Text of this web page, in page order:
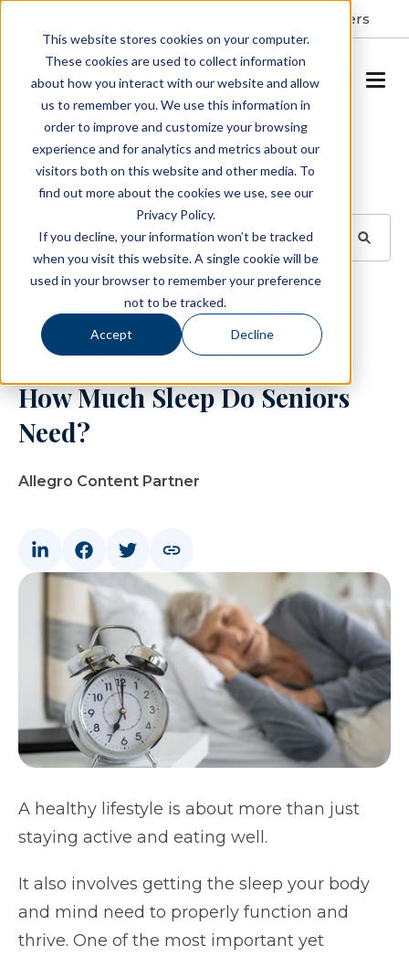
This website stores cookies on your computer.
These cookies are used to collect information
about how you interact with our website and allow
us to remember you. We use this information in
order to improve and customize your browsing
experience and for analytics and metrics about our
visitors both on this website and other media. To
find out more about the cookies we use, see our
Privacy Policy.
If you decline, your information won’t be tracked
when you visit this website. A single cookie will be
used in your browser to remember your preference
not to be tracked.
Accept Decline
Careers
SCHEDULE A TOUR
Blog
BROWSE TOPICS
SUBSCRIBE
August 26, 2025 4 min read
How Much Sleep Do Seniors
Need?
Allegro Content Partner
A healthy lifestyle is about more than just
staying active and eating well.
It also involves getting the sleep your body
and mind need to properly function and
thrive. One of the most important yet